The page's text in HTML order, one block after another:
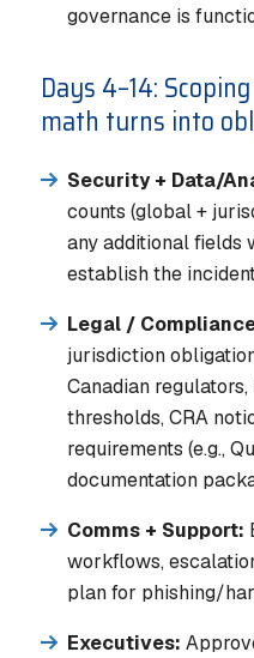
governance is
Days 4–14:
math turns into
Security + Data/
counts (global +
any additional fields
establish the
Legal /
jurisdiction
Canadian
thresholds, CRA
requirements (e.g.,
documentation
Comms + Support:
workflows,
plan for phishing/
Executives: